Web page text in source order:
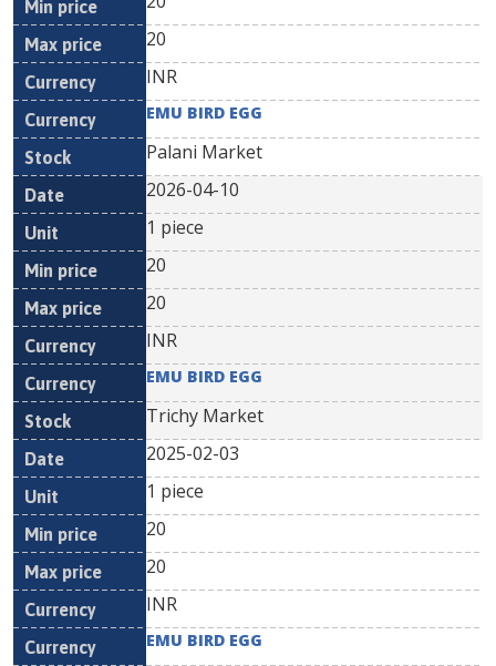
20
INR
EMU BIRD EGG
Palani Market
2026-04-10
1 piece
20
20
INR
EMU BIRD EGG
Trichy Market
2025-02-03
1 piece
20
20
INR
EMU BIRD EGG